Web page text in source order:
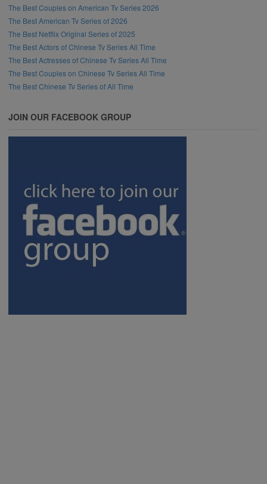
The Best Couples on American Tv Series 2026
The Best American Tv Series of 2026
The Best Netflix Original Series of 2025
The Best Actors of Chinese Tv Series All Time
The Best Actresses of Chinese Tv Series All Time
The Best Couples on Chinese Tv Series All Time
The Best Chinese Tv Series of All Time
JOIN OUR FACEBOOK GROUP